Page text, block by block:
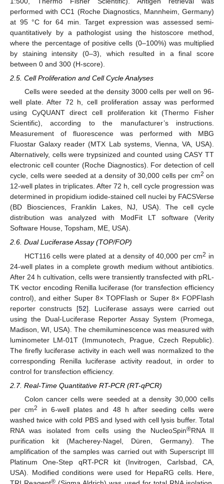
performed with CC1 (Roche Diagnostics, Mannheim, Germany)
at 95 °C for 64 min. Target expression was assessed semi-
quantitatively by a pathologist using the histoscore method,
where the percentage of positive cells (0–100%) was multiplied
by staining intensity (0–3), which resulted in a final score
between 0 and 300 (H-score).
2.5. Cell Proliferation and Cell Cycle Analyses
Cells were seeded at the density 3000 cells per well on 96-
well plate. After 72 h, cell proliferation assay was performed
using CyQUANT direct cell proliferation kit (Thermo Fisher
Scientific), according to the manufacturer’s instructions.
Measurement of fluorescence was performed with MBG
Fluostar Galaxy reader (MTX Lab systems, Vienna, VA, USA).
Alternatively, cells were trypsinized and counted using CASY TT
electronic cell counter (Roche Diagnostics). For detection of cell
cycle, cells were seeded at a density of 30,000 cells per cm2 on
12-well plates in triplicates. After 72 h, cell cycle progression was
determined in propidium iodide-stained cell nuclei by FACSVerse
(BD Biosciences, Franklin Lakes, NJ, USA). The cell cycle
distribution was analyzed with ModFit LT software (Verity
Software House, Topsham, ME, USA).
2.6. Dual Luciferase Assay (TOP/FOP)
HCT116 cells were plated at a density of 40,000 per cm2 in
24-well plates in a complete growth medium without antibiotics.
After 24 h cultivation, cells were transiently transfected with pRL-
TK vector encoding Renilla luciferase (for transfection efficiency
control), and either Super 8× TOPFlash or Super 8× FOPFlash
reporter constructs [52]. Luciferase assays were carried out
using the Dual-Luciferase Reporter Assay System (Promega,
Madison, WI, USA). The chemiluminescence was measured with
luminometer LM-01T (Immunotech, Prague, Czech Republic).
The firefly luciferase activity in each well was normalized to the
corresponding Renilla luciferase activity readout, in order to
control for transfection efficiency.
2.7. Real-Time Quantitative RT-PCR (RT-qPCR)
Colon cancer cells were seeded at a density 30,000 cells
per cm2
in 6-well plates and 48 h after seeding cells were
washed twice with cold PBS and lysed with cell lysis buffer. Total
RNA was isolated from cells using the NucleoSpin®RNA II
purification kit (Macherey-Nagel, Düren, Germany). The
amplification of the samples was carried out with Superscript III
Platinum One-Step qRT-PCR kit (Invitrogen, Carlsbad, CA,
USA). Modified conditions were used for HepaRG cells. Here,
®